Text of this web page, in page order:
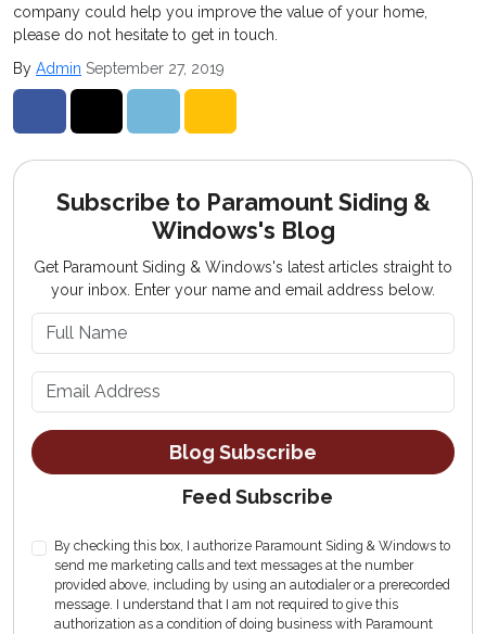
company could help you improve the value of your home,
please do not hesitate to get in touch.
By Admin September 27, 2019
Subscribe to Paramount Siding &
Windows's Blog
Get Paramount Siding & Windows's latest articles straight to
your inbox. Enter your name and email address below.
Blog Subscribe
Feed Subscribe
By checking this box, I authorize Paramount Siding & Windows to
send me marketing calls and text messages at the number
provided above, including by using an autodialer or a prerecorded
message. I understand that I am not required to give this
authorization as a condition of doing business with Paramount